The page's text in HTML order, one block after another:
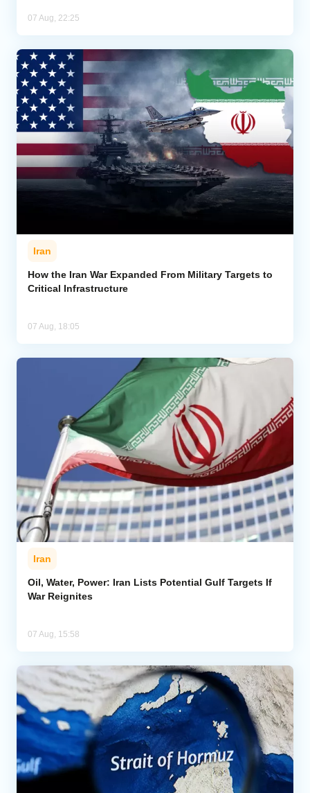
07 Aug, 22:25
Iran
How the Iran War Expanded From Military Targets to
Critical Infrastructure
07 Aug, 18:05
Iran
Oil, Water, Power: Iran Lists Potential Gulf Targets If
War Reignites
07 Aug, 15:58